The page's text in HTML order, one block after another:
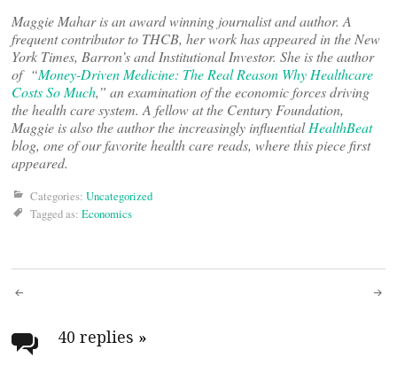
Maggie Mahar is an award winning journalist and author. A
frequent contributor to THCB, her work has appeared in the New
York Times, Barron’s and Institutional Investor. She is the author
of “Money-Driven Medicine: The Real Reason Why Healthcare
Costs So Much,” an examination of the economic forces driving
the health care system. A fellow at the Century Foundation,
Maggie is also the author the increasingly influentialHealthBeat
blog, one of our favorite health care reads, where this piece first
appeared.
Categories: Uncategorized
Tagged as: Economics
Post
navigation
40 replies »